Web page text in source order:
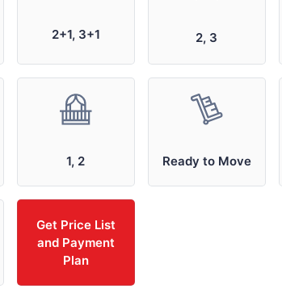
2+1, 3+1 2, 3
1, 2 Ready to Move
Get Price List
and Payment
Plan